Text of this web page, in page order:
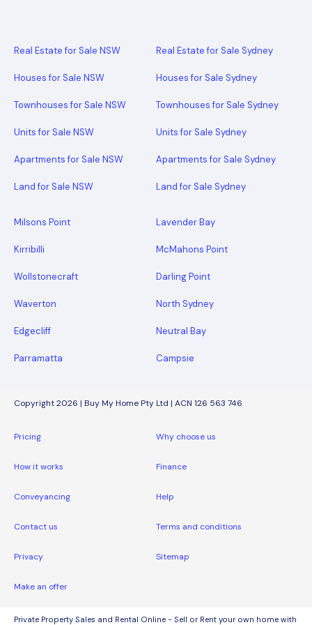
Real Estate for Sale NSW
Houses for Sale NSW
Townhouses for Sale NSW
Units for Sale NSW
Apartments for Sale NSW
Land for Sale NSW
Real Estate for Sale Sydney
Houses for Sale Sydney
Townhouses for Sale Sydney
Units for Sale Sydney
Apartments for Sale Sydney
Land for Sale Sydney
Milsons Point Lavender Bay
Kirribilli McMahons Point
Wollstonecraft Darling Point
Waverton North Sydney
Edgecliff Neutral Bay
Parramatta Campsie
Copyright 2026 | Buy My Home Pty Ltd | ACN 126 563 746
Pricing Why choose us
How it works Finance
Conveyancing Help
Contact us Terms and conditions
Privacy Sitemap
Make an offer
Private Property Sales and Rental Online - Sell or Rent your own home with